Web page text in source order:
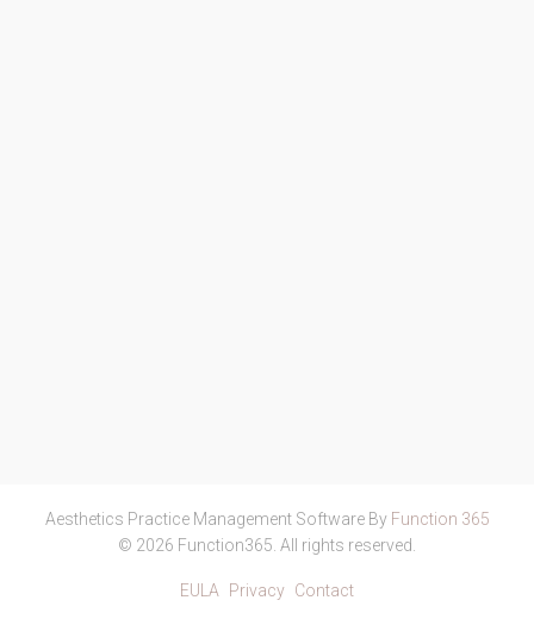
Aesthetics Practice Management Software By Function 365
© 2026 Function365. All rights reserved.
EULA Privacy Contact